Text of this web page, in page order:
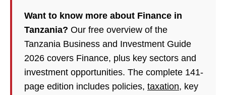
Want to know more about Finance in
Tanzania? Our free overview of the
Tanzania Business and Investment Guide
2026 covers Finance, plus key sectors and
investment opportunities. The complete 141-
page edition includes policies, taxation, key